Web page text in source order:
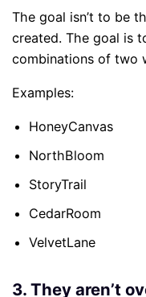
The goal isn’t to be
created. The goal is
combinations of two
Examples:
HoneyCanvas
NorthBloom
StoryTrail
CedarRoom
VelvetLane
3. They aren’t